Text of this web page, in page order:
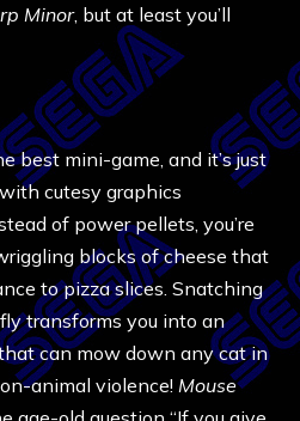
Minor, but at least you’ll
best mini-game, and it’s just
cutesy graphics
of power pellets, you’re
blocks of cheese that
to pizza slices. Snatching
transforms you into an
can mow down any cat in
animal violence! Mouse